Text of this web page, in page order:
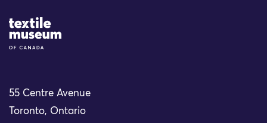
Site Logo
55 Centre Avenue
Toronto, Ontario